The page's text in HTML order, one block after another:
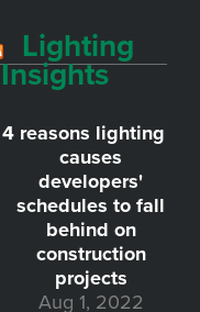
Lighting
Insights
4 reasons lighting
causes
developers'
schedules to fall
behind on
construction
projects
Aug 1, 2022